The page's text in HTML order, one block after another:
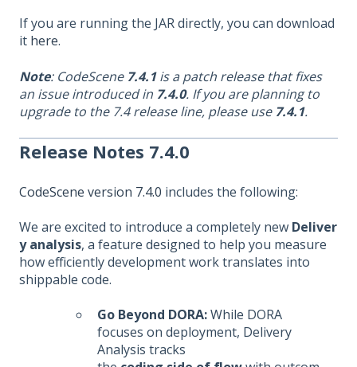
If you are running the JAR directly, you can download
it here.
Note: CodeScene 7.4.1is a patch release that fixes
an issue introduced in 7.4.0. If you are planning to
upgrade to the 7.4 release line, please use 7.4.1.
Release Notes 7.4.0
CodeScene version 7.4.0 includes the following:
We are excited to introduce a completely new Deliver
y analysis, a feature designed to help you measure
how efficiently development work translates into
shippable code.
Go Beyond DORA:While DORA
focuses on deployment, Delivery
Analysis tracks